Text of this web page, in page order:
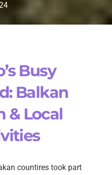
Busy
Balkan
& Local
countires took part